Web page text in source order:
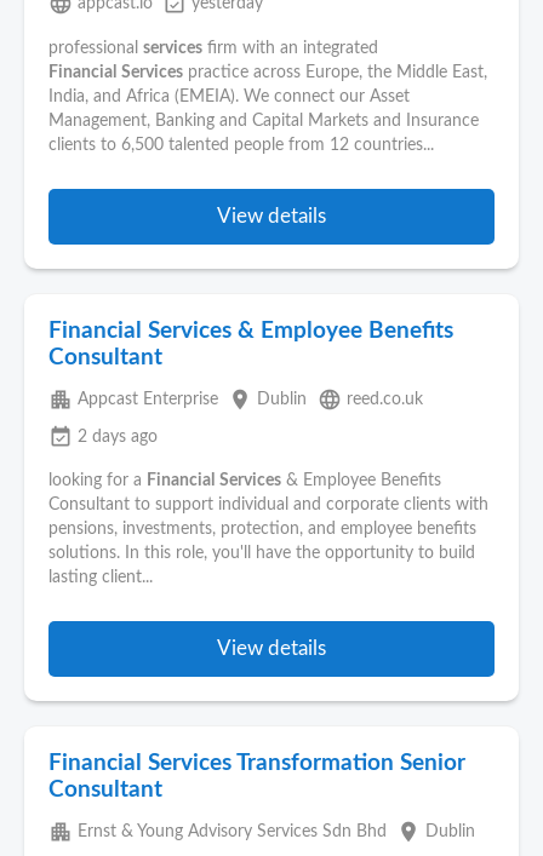
appcast.io yesterday
professional services firm with an integrated
Financial Services practice across Europe, the Middle East,
India, and Africa (EMEIA). We connect our Asset
Management, Banking and Capital Markets and Insurance
clients to 6,500 talented people from 12 countries...
View details
Financial Services & Employee Benefits
Consultant
apartment Appcast Enterprise place Dublin language reed.co.uk
event_available 2 days ago
looking for a Financial Services & Employee Benefits
Consultant to support individual and corporate clients with
pensions, investments, protection, and employee benefits
solutions. In this role, you'll have the opportunity to build
lasting client...
View details
Financial Services Transformation Senior
Consultant
apartment Ernst & Young Advisory Services Sdn Bhd place Dublin